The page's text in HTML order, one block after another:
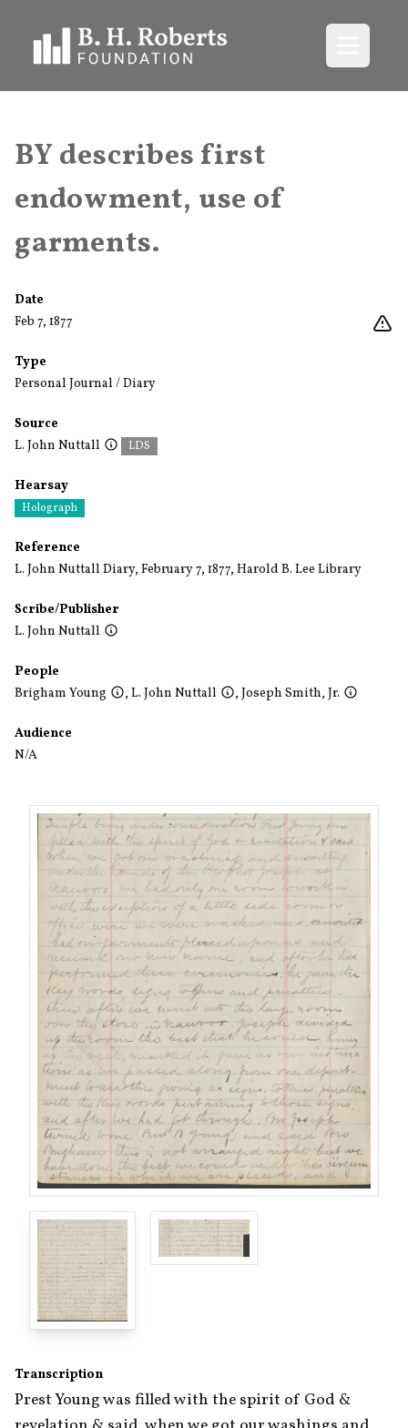
BY describes first
endowment, use of
garments.
Date
Feb 7, 1877
Type
Personal Journal / Diary
Source
L. John Nuttall
LDS
Hearsay
Holograph
Reference
L. John Nuttall Diary, February 7, 1877, Harold B. Lee Library
Scribe/Publisher
L. John Nuttall
People
Brigham Young
, L. John Nuttall , Joseph Smith, Jr.
Audience
N/A
Transcription
Prest Young was filled with the spirit of God &